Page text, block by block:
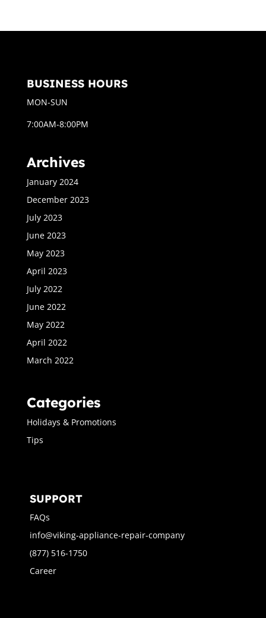
BUSINESS HOURS
MON-SUN
7:00AM-8:00PM
Archives
January 2024
December 2023
July 2023
June 2023
May 2023
April 2023
July 2022
June 2022
May 2022
April 2022
March 2022
Categories
Holidays & Promotions
Tips
SUPPORT
FAQs
info@viking-appliance-repair-company
(877) 516-1750
Career